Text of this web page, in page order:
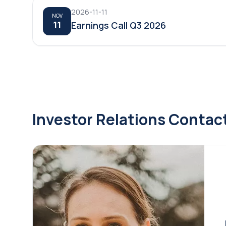
NOV
11
2026-11-11
Earnings Call Q3 2026
Investor Relations